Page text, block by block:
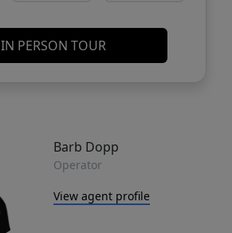
IN PERSON TOUR
Barb Dopp
Operator
View agent profile